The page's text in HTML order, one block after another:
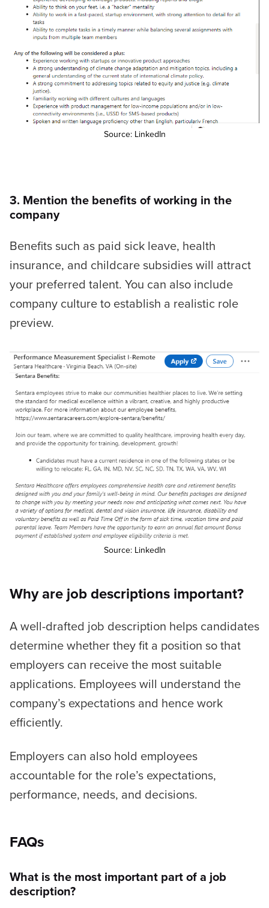
Source: LinkedIn
3. Mention the benefits of working in the
company
Benefits such as paid sick leave, health
insurance, and childcare subsidies will attract
your preferred talent. You can also include
company culture to establish a realistic role
preview.
Source: LinkedIn
Why are job descriptions important?
A well-drafted job description helps candidates
determine whether they fit a position so that
employers can receive the most suitable
applications. Employees will understand the
company’s expectations and hence work
efficiently.
Employers can also hold employees
accountable for the role’s expectations,
performance, needs, and decisions.
FAQs
What is the most important part of a job
description?